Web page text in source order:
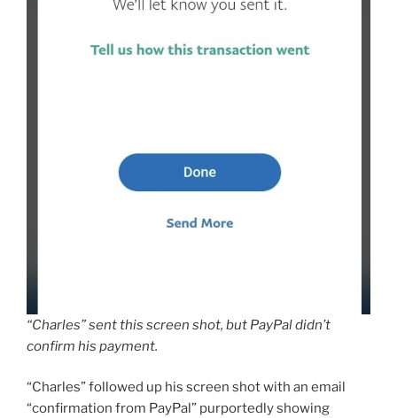
“Charles” sent this screen shot, but PayPal didn’t
confirm his payment.
“Charles” followed up his screen shot with an email
“confirmation from PayPal” purportedly showing